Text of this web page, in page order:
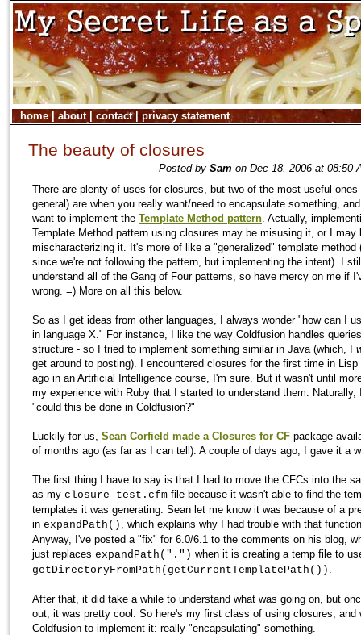
home| about| contact| privacy statement
The beauty of closures
Posted by Sam on Dec 18, 2006 at 08:50
There are plenty of uses for closures, but two of the most useful ones
general) are when you really want/need to encapsulate something,
want to implement the Template Method pattern. Actually,
Template Method pattern using closures may be misusing it, or I may
mischaracterizing it. It's more of like a "generalized" template method
since we're not following the pattern, but implementing the intent). I
understand all of the Gang of Four patterns, so have mercy on me if
wrong. =) More on all this below.
So as I get ideas from other languages, I always wonder "how can I
in language X." For instance, I like the way Coldfusion handles
structure - so I tried to implement something similar in Java (which, I
get around to posting). I encountered closures for the first time in Lisp
ago in an Artificial Intelligence course, I'm sure. But it wasn't until
my experience with Ruby that I started to understand them. Naturally,
"could this be done in Coldfusion?"
Luckily for us, Sean Corfield made a Closures for CF package
of months ago (as far as I can tell). A couple of days ago, I gave it a
The first thing I have to say is that I had to move the CFCs into the
as my closure_test.cfm file because it wasn't able to find the
templates it was generating. Sean let me know it was because of a
in expandPath() , which explains why I had trouble with that
Anyway, I've posted a "fix" for 6.0/6.1 to the comments on his blog,
just replaces expandPath(".") when it is creating a temp file to
getDirectoryFromPath(getCurrentTemplatePath()) .
After that, it did take a while to understand what was going on, but
out, it was pretty cool. So here's my first class of using closures, and
Coldfusion to implement it: really "encapsulating" something.